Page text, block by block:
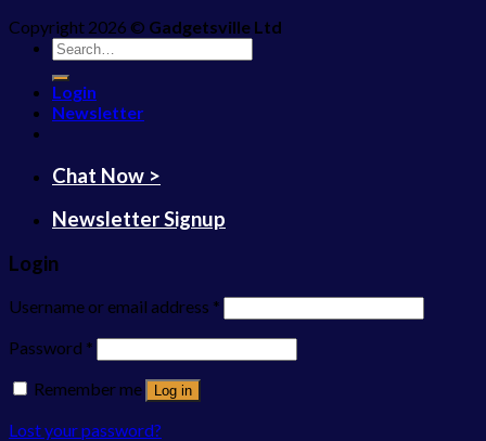
Copyright 2026 © Gadgetsville Ltd
Search
for:
Login
Newsletter
Chat Now >
Newsletter Signup
Login
Username or email address *
Password *
Remember me
Log in
Lost your password?